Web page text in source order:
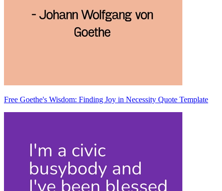
Free Goethe's Wisdom: Finding Joy in Necessity Quote Template